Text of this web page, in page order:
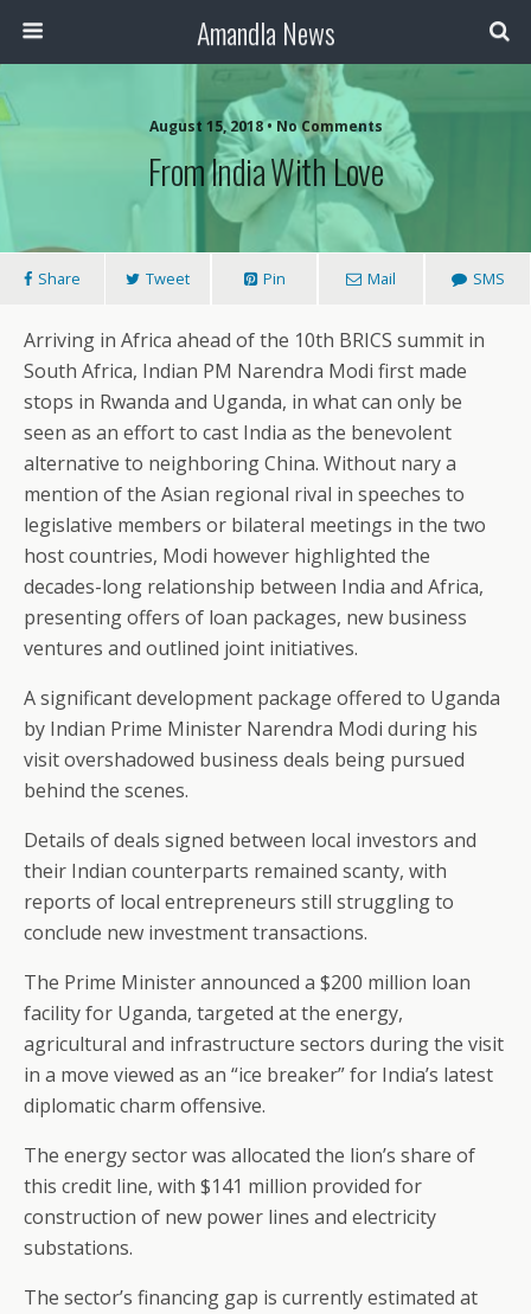
Amandla News
August 15, 2018 • No Comments
From India With Love
Share Tweet Pin Mail SMS
Arriving in Africa ahead of the 10th BRICS summit in
South Africa, Indian PM Narendra Modi first made
stops in Rwanda and Uganda, in what can only be
seen as an effort to cast India as the benevolent
alternative to neighboring China. Without nary a
mention of the Asian regional rival in speeches to
legislative members or bilateral meetings in the two
host countries, Modi however highlighted the
decades-long relationship between India and Africa,
presenting offers of loan packages, new business
ventures and outlined joint initiatives.
A significant development package offered to Uganda
by Indian Prime Minister Narendra Modi during his
visit overshadowed business deals being pursued
behind the scenes.
Details of deals signed between local investors and
their Indian counterparts remained scanty, with
reports of local entrepreneurs still struggling to
conclude new investment transactions.
The Prime Minister announced a $200 million loan
facility for Uganda, targeted at the energy,
agricultural and infrastructure sectors during the visit
in a move viewed as an “ice breaker” for India’s latest
diplomatic charm offensive.
The energy sector was allocated the lion’s share of
this credit line, with $141 million provided for
construction of new power lines and electricity
substations.
The sector’s financing gap is currently estimated at